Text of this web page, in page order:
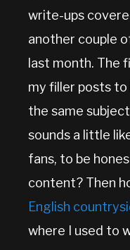
write-ups
another couple
last month. The
my filler posts
the same
sounds a little
fans, to be
content? Then
English
where I used to